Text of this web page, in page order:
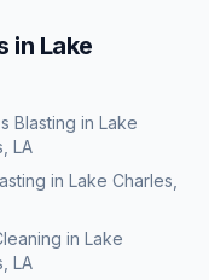
in Lake
Blasting in Lake
LA
in Lake Charles,
in Lake
LA